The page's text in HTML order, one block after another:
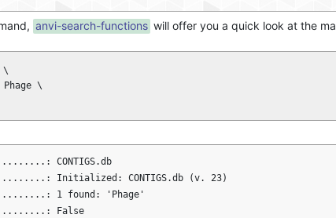
anvi-search-functions will offer you a quick look at the
\
Phage \
CONTIGS.db
Initialized: CONTIGS.db (v. 23)
1 found: 'Phage'
False